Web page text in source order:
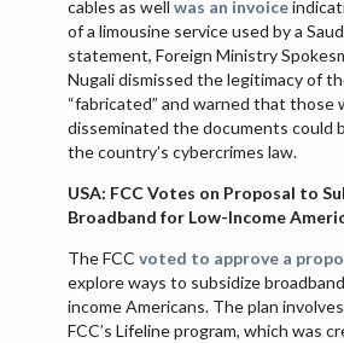
cables as well was an invoice
of a limousine service used by a
statement, Foreign Ministry
Nugali dismissed the legitimacy of
“fabricated” and warned that those
disseminated the documents could
the country’s cybercrimes law.
USA: FCC Votes on Proposal to
Broadband for Low-Income
The FCC voted to approve a
explore ways to subsidize
income Americans. The plan
FCC’s Lifeline program, which was